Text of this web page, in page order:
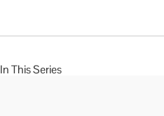
In This Series